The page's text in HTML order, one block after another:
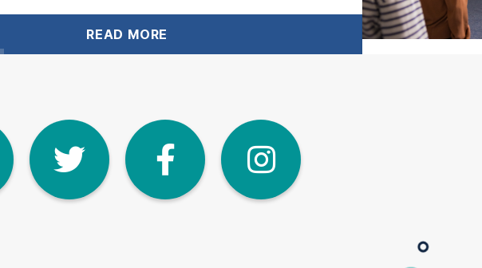
READ MORE
LinkedInTwitter Facebook